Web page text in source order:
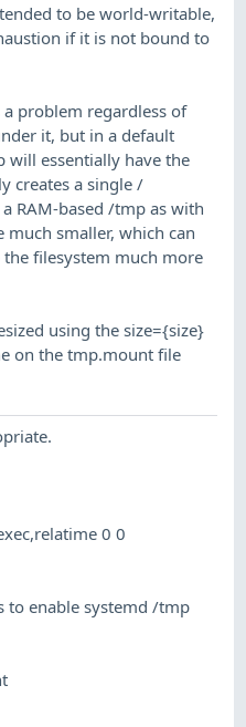
to be world-writable,
if it is not bound to
problem regardless of
it, but in a default
will essentially have the
creates a single /
RAM-based /tmp as with
smaller, which can
filesystem much more
using the size={size}
on the tmp.mount file
0 0
to enable systemd /tmp